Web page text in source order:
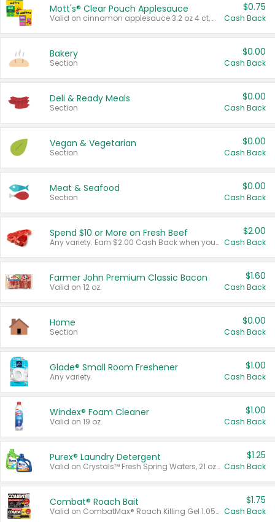
Mott's® Clear Pouch Applesauce
Valid on cinnamon applesauce 3.2 oz 4 ct, applesauce 3.2 oz 4 ct, no sugar added applesauce 3.2 oz 4 ct, or fruit smoothie mixed berry 4.2 oz 4 ct.
$0.75
Cash Back
Bakery
Section
$0.00
Cash Back
Deli & Ready Meals
Section
$0.00
Cash Back
Vegan & Vegetarian
Section
$0.00
Cash Back
Meat & Seafood
Section
$0.00
Cash Back
Spend $10 or More on Fresh Beef
Any variety. Earn $2.00 Cash Back when you spend $10 or more before tax and after discounts and coupons in one transaction.
$2.00
Cash Back
Farmer John Premium Classic Bacon
Valid on 12 oz.
$1.60
Cash Back
Home
Section
$0.00
Cash Back
Glade® Small Room Freshener
Any variety.
$1.00
Cash Back
Windex® Foam Cleaner
Valid on 19 oz.
$1.00
Cash Back
Purex® Laundry Detergent
Valid on Crystals™ Fresh Spring Waters, 21 oz and Liquid Laundry Detergent, Mountain Breeze 33 Loads 50 oz, Mountain Breeze 95 oz, Natural Linen 83 Loads 150 oz, Oxi 43.5 oz, Oxi 128 oz and Ultra Liquid Laundry Detergent, Advanced Oxi with Odor Fighter 6 × 40 oz, Fresh Mountain Breeze, 2 × 170 oz, Mountain Breeze 6 × 40 oz.
$1.25
Cash Back
Combat® Roach Bait
Valid on CombatMax® Roach Killing Gel 1.05 oz or Combat® Small and Large Roach Baits 12 ct.
$1.75
Cash Back